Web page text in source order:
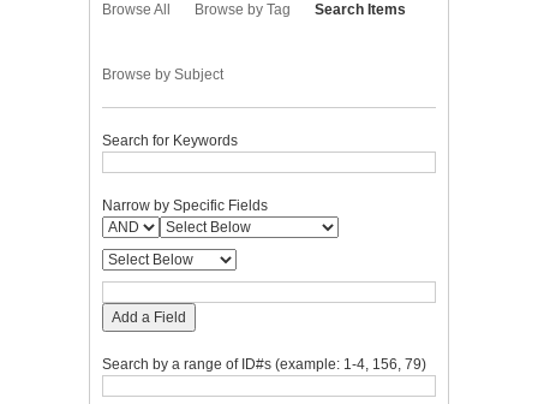
Browse All Browse by Tag Search Items
Browse by Subject
Search for Keywords
Narrow by Specific Fields
Add a Field
Search by a range of ID#s (example: 1-4, 156, 79)